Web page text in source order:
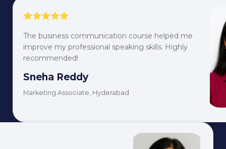
The business communication course helped me
improve my professional speaking skills. Highly
recommended!
Sneha Reddy
Marketing Associate, Hyderabad